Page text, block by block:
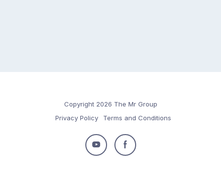
Copyright 2026 The Mr Group
Privacy Policy
Terms and Conditions
Follow
Follow